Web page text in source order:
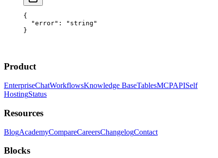
{
  "error"
:
"string"
}
Product
EnterpriseChatWorkflowsKnowledge BaseTablesMCPAPISelf
HostingStatus
Resources
BlogAcademyCompareCareersChangelogContact
Blocks